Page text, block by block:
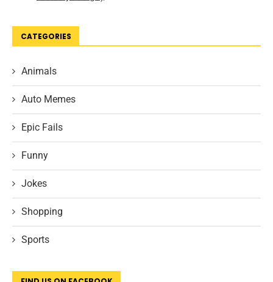
CATEGORIES
Animals
Auto Memes
Epic Fails
Funny
Jokes
Shopping
Sports